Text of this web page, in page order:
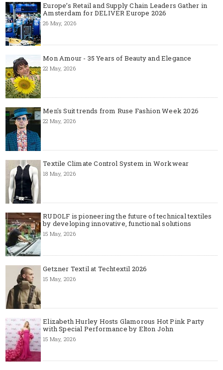
Europe’s Retail and Supply Chain Leaders Gather in
Amsterdam for DELIVER Europe 2026
26 May, 2026
Mon Amour - 35 Years of Beauty and Elegance
22 May, 2026
Men's Suit trends from Ruse Fashion Week 2026
22 May, 2026
Textile Climate Control System in Workwear
18 May, 2026
RUDOLF is pioneering the future of technical textiles
by developing innovative, functional solutions
15 May, 2026
Getzner Textil at Techtextil 2026
15 May, 2026
Elizabeth Hurley Hosts Glamorous Hot Pink Party
with Special Performance by Elton John
15 May, 2026